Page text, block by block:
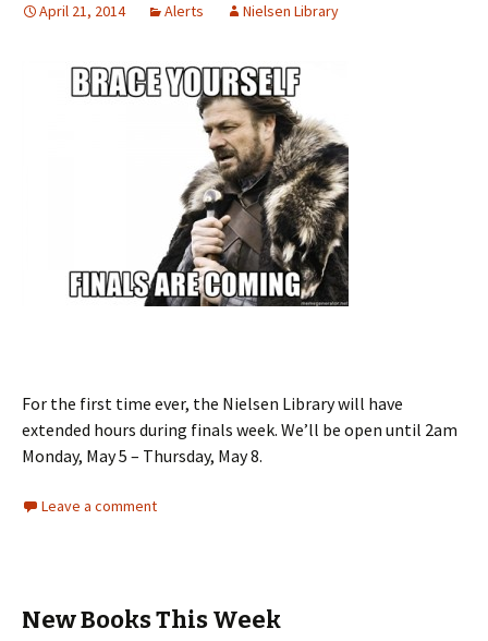
April 21, 2014 Alerts Nielsen Library
For the first time ever, the Nielsen Library will have
extended hours during finals week. We’ll be open until 2am
Monday, May 5 – Thursday, May 8.
Leave a comment
New Books This Week